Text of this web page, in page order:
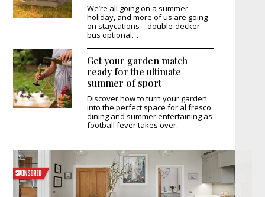
We’re all going on a summer
holiday, and more of us are going
on staycations – double-decker
bus optional…
Get your garden match
ready for the ultimate
summer of sport
Discover how to turn your garden
into the perfect space for al fresco
dining and summer entertaining as
football fever takes over.